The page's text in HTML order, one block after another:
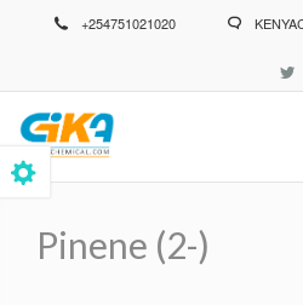
+254751021020
Pinene (2-)
Breadcrumb